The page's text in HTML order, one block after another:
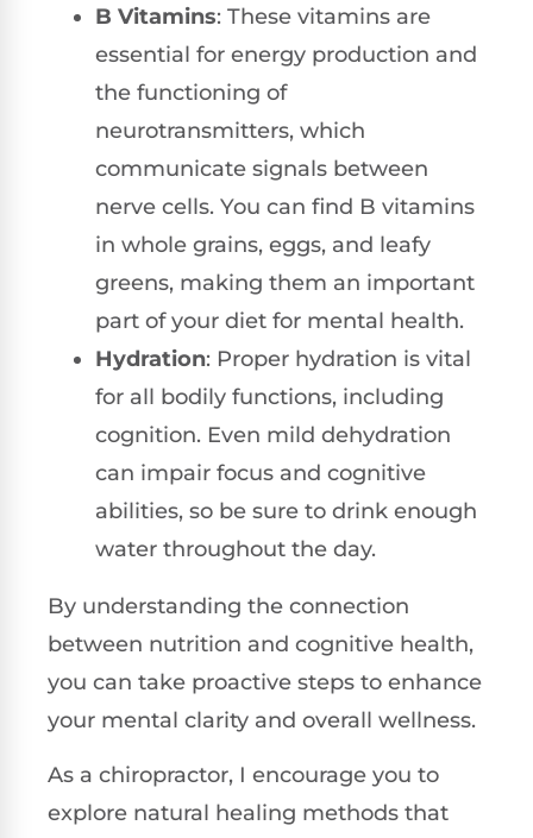
B Vitamins: These vitamins are
essential for energy production and
the functioning of
neurotransmitters, which
communicate signals between
nerve cells. You can find B vitamins
in whole grains, eggs, and leafy
greens, making them an important
part of your diet for mental health.
Hydration: Proper hydration is vital
for all bodily functions, including
cognition. Even mild dehydration
can impair focus and cognitive
abilities, so be sure to drink enough
water throughout the day.
By understanding the connection
between nutrition and cognitive health,
you can take proactive steps to enhance
your mental clarity and overall wellness.
As a chiropractor, I encourage you to
explore natural healing methods that